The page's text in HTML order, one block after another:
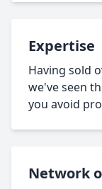
Expertise
Having sold
we've seen
you avoid
Network